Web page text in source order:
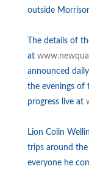
outside
The details of
at www.
announced
the evenings of
progress live at
Lion Colin
trips around
everyone he